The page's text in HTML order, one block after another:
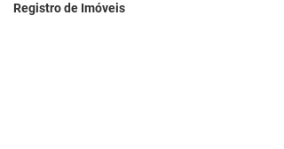
Registro de Imóveis